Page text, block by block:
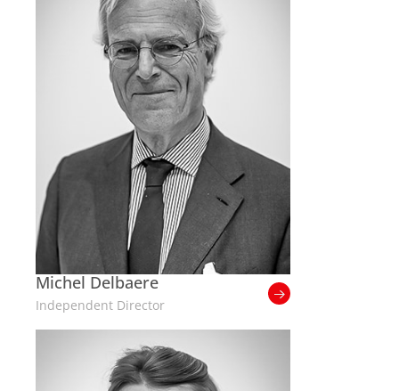
Michel Delbaere
Independent Director